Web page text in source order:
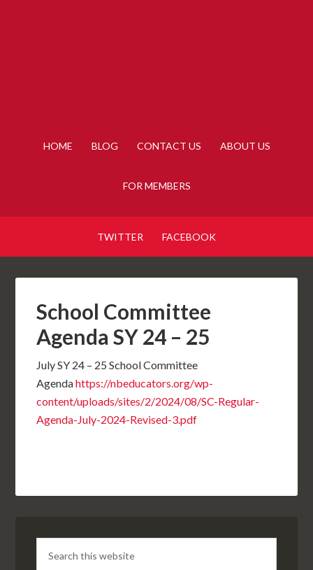
HOME BLOG CONTACT US ABOUT US
FOR MEMBERS
TWITTER FACEBOOK
School Committee
Agenda SY 24 – 25
July SY 24 – 25 School Committee
Agendahttps://nbeducators.org/wp-
content/uploads/sites/2/2024/08/SC-Regular-
Agenda-July-2024-Revised-3.pdf